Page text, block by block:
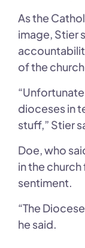
As the
image, Stier
of the
dioceses in
stuff,” Stier
Doe, who
in the
sentiment.
“The
he said.